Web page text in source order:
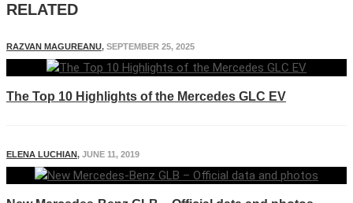
RELATED
RAZVAN MAGUREANU, SEPTEMBER 25, 2025
The Top 10 Highlights of the Mercedes GLC EV
ELENA LUCHIAN, JUNE 11, 2019